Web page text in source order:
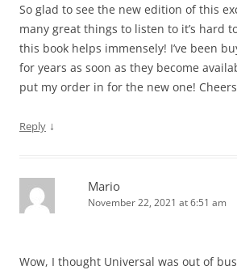
So glad to see the new edition of this
many great things to listen to it’s hard
this book helps immensely! I’ve been
for years as soon as they become
put my order in for the new one!
Reply ↓
Mario
November 22, 2021 at 6:51 am
Wow, I thought Universal was out of